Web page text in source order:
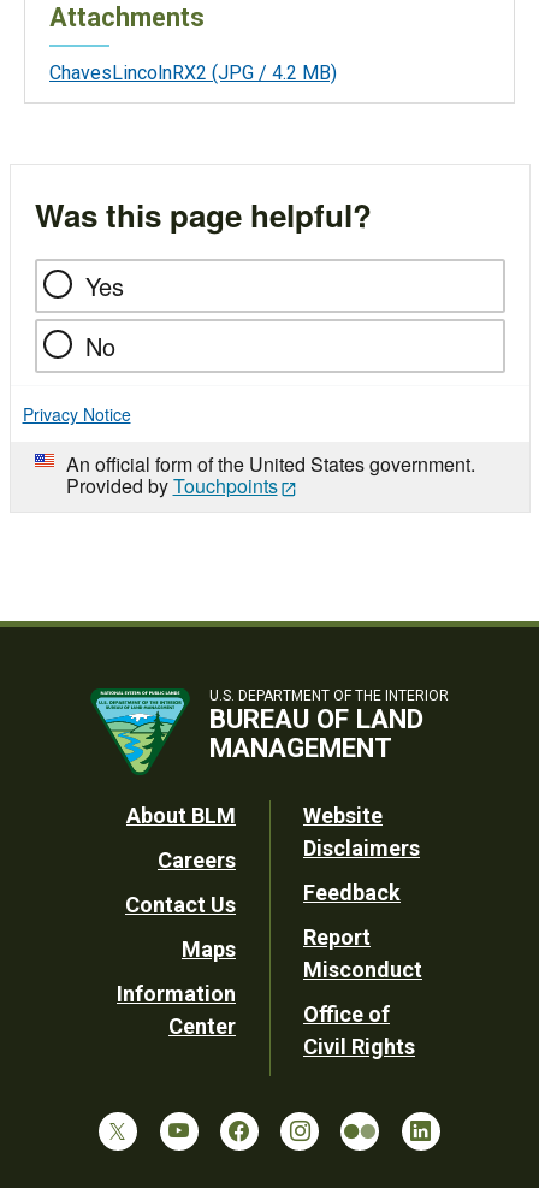
Attachments
ChavesLincolnRX2 (JPG / 4.2 MB)
Was this page helpful?
Yes
No
Privacy Notice
An official form of the United States government.
Provided byTouchpoints
U.S. DEPARTMENT OF THE INTERIOR
BUREAU OF LAND
MANAGEMENT
Footer
Utility
About BLM
Careers
Contact Us
Maps
Information
Center
Website
Disclaimers
Feedback
Report
Misconduct
Office of
Civil Rights